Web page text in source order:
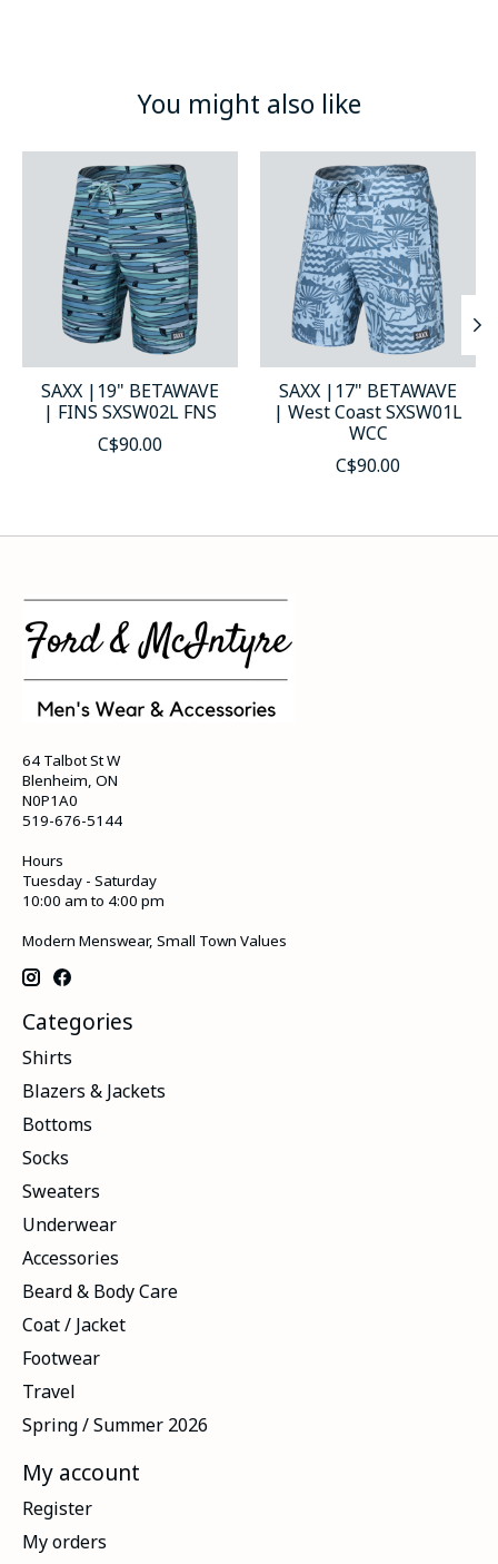
You might also like
Product carousel items
SAXX |19" BETAWAVE
| FINS SXSW02L FNS
C$90.00
SAXX |17" BETAWAVE
| West Coast SXSW01L
WCC
C$90.00
64 Talbot St W
Blenheim, ON
N0P1A0
519-676-5144
Hours
Tuesday - Saturday
10:00 am to 4:00 pm
Modern Menswear, Small Town Values
Categories
Shirts
Blazers & Jackets
Bottoms
Socks
Sweaters
Underwear
Accessories
Beard & Body Care
Coat / Jacket
Footwear
Travel
Spring / Summer 2026
My account
Register
My orders